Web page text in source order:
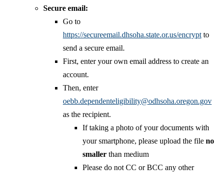
Secure email:
Go to
https://secureemail.dhsoha.state.or.us/encrypt to
send a secure email.
First, enter your own email address to create an
account.
Then, enter
oebb.dependenteligibility@odhsoha.oregon.gov
as the recipient.
If taking a photo of your documents with
your smartphone, please upload the file no
smaller than medium
Please do not CC or BCC any other